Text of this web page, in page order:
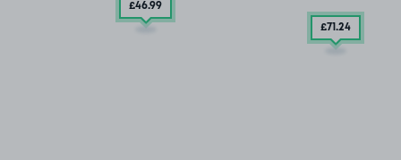
£46.99
£71.24